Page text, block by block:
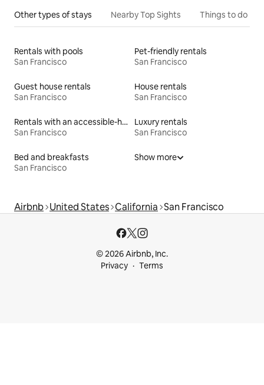
Other types of stays Nearby Top Sights Things to do
Rentals with pools
San Francisco
Pet-friendly rentals
San Francisco
Guest house rentals
San Francisco
House rentals
San Francisco
Rentals with an accessible-height bed
San Francisco
Luxury rentals
San Francisco
Bed and breakfasts
San Francisco
Show more
Airbnb United States California San Francisco
© 2026 Airbnb, Inc.
Privacy
Terms